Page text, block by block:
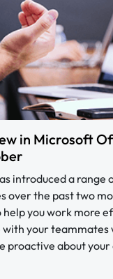
in Microsoft
introduced a range
over the past two
help you work more
your teammates
proactive about